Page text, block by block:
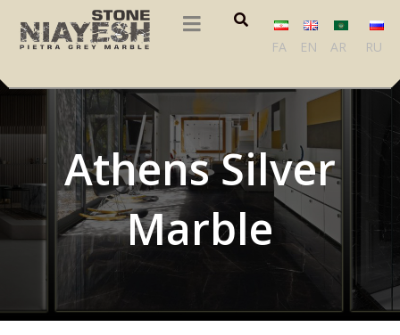
FA EN AR RU
Athens Silver
Marble